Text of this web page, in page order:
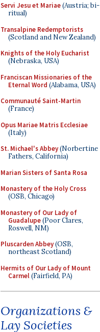
Servi Jesu et Mariae(Austria; bi-
ritual)
Transalpine Redemptorists
(Scotland and New Zealand)
Knights of the Holy Eucharist
(Nebraska, USA)
Franciscan Missionaries of the
Eternal Word (Alabama, USA)
Communauté Saint-Martin
(France)
Opus Mariae Matris Ecclesiae
(Italy)
St. Michael's Abbey(Norbertine
Fathers, California)
Marian Sisters of Santa Rosa
Monastery of the Holy Cross
(OSB, Chicago)
Monastery of Our Lady of
Guadalupe(Poor Clares,
Roswell, NM)
Pluscarden Abbey(OSB,
northeast Scotland)
Hermits of Our Lady of Mount
Carmel(Fairfield, PA)
Organizations &
Lay Societies